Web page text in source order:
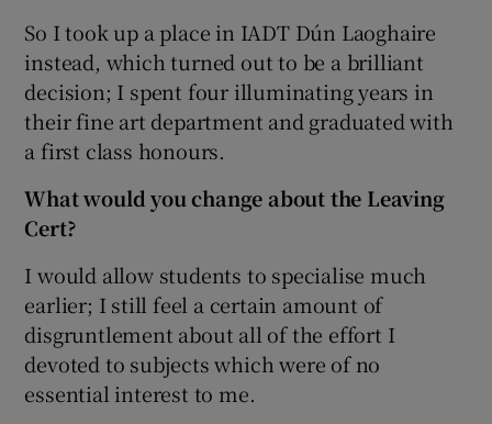
So I took up a place in IADT Dún Laoghaire
instead, which turned out to be a brilliant
decision; I spent four illuminating years in
their fine art department and graduated with
a first class honours.
What would you change about the Leaving
Cert?
I would allow students to specialise much
earlier; I still feel a certain amount of
disgruntlement about all of the effort I
devoted to subjects which were of no
essential interest to me.